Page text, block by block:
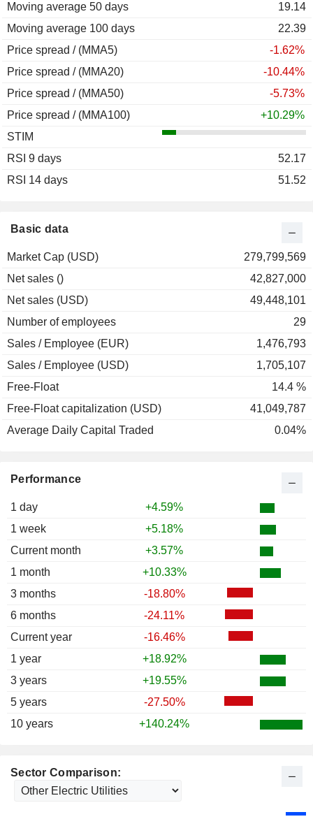
Performance
1 day
+4.59%
1 week
+5.18%
Current month
+3.57%
1 month
+10.33%
3 months
-18.80%
6 months
-24.11%
Current year
-16.46%
1 year
+18.92%
3 years
+19.55%
5 years
-27.50%
10 years
+140.24%
Basic data
Market Cap (USD)
279,799,569
Net sales ()
42,827,000
Net sales (USD)
49,448,101
Number of employees
29
Sales / Employee (EUR)
1,476,793
Sales / Employee (USD)
1,705,107
Free-Float
14.4 %
Free-Float capitalization (USD)
41,049,787
Average Daily Capital Traded
0.04%
Moving average 50 days
19.14
Moving average 100 days
22.39
Price spread / (MMA5)
-1.62%
Price spread / (MMA20)
-10.44%
Price spread / (MMA50)
-5.73%
Price spread / (MMA100)
+10.29%
STIM
RSI 9 days
52.17
RSI 14 days
51.52
Sector Comparison:
2009
+7.76%
2008
-18.31%
2007
2006
2005
-36.25%
2004
-56.28%
2003
+251.92%
2002
2001
1999